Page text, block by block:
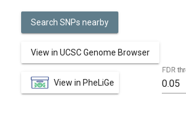
Search SNPs nearby
View in UCSC Genome Browser
View in PheLiGe 0.05
FDR